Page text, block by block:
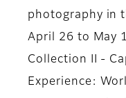
photography in
April 26 to May
Collection II -
Experience: